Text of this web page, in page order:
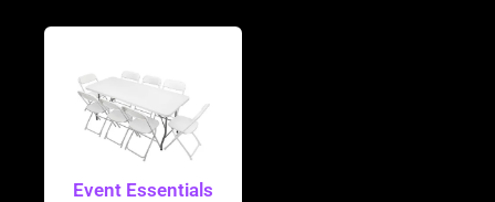
Event Essentials